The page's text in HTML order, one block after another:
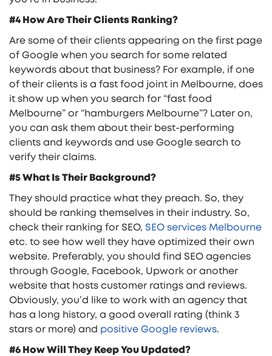
#4 How Are Their Clients Ranking?
Are some of their clients appearing on the first page
of Google when you search for some related
keywords about that business? For example, if one
of their clients is a fast food joint in Melbourne, does
it show up when you search for “fast food
Melbourne” or “hamburgers Melbourne”? Later on,
you can ask them about their best-performing
clients and keywords and use Google search to
verify their claims.
#5 What Is Their Background?
They should practice what they preach. So, they
should be ranking themselves in their industry. So,
check their ranking for SEO, SEO services Melbourne
etc. to see how well they have optimized their own
website. Preferably, you should find SEO agencies
through Google, Facebook, Upwork or another
website that hosts customer ratings and reviews.
Obviously, you’d like to work with an agency that
has a long history, a good overall rating (think 3
stars or more) and positive Google reviews.
#6 How Will They Keep You Updated?